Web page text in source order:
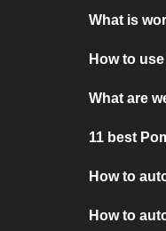
What is
How to
What are
11 best
How to
How to